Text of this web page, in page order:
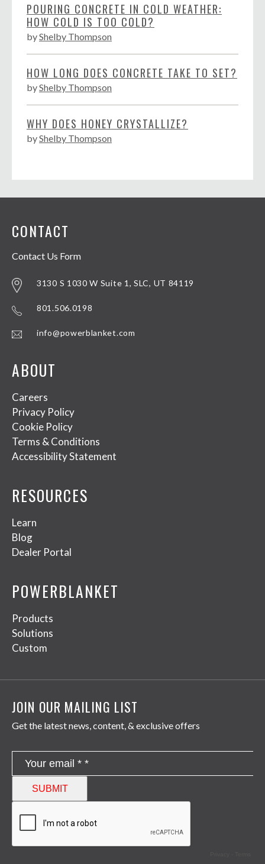
POURING CONCRETE IN COLD WEATHER:
HOW COLD IS TOO COLD?
byShelby Thompson
HOW LONG DOES CONCRETE TAKE TO SET?
byShelby Thompson
WHY DOES HONEY CRYSTALLIZE?
byShelby Thompson
CONTACT
Contact Us Form
3130 S 1030 W Suite 1, SLC, UT 84119
801.506.0198
info@powerblanket.com
ABOUT
Careers
Privacy Policy
Cookie Policy
Terms & Conditions
Accessibility Statement
RESOURCES
Learn
Blog
Dealer Portal
POWERBLANKET
Products
Solutions
Custom
JOIN OUR MAILING LIST
Get the latest news, content, & exclusive offers